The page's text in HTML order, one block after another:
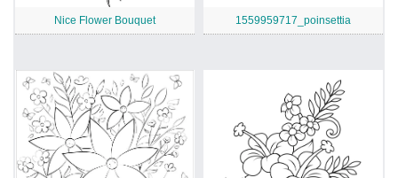
Nice Flower Bouquet 1559959717_poinsettia